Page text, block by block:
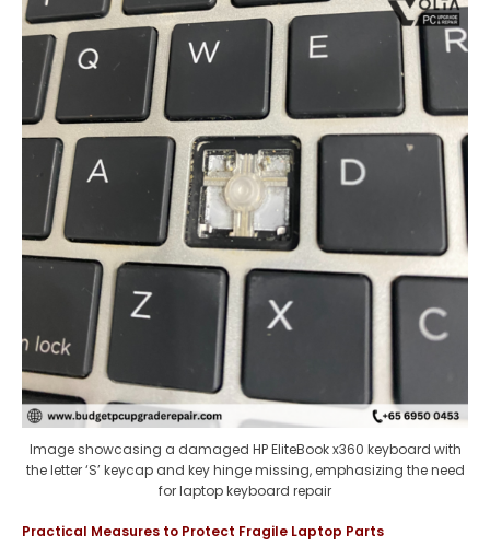
Image showcasing a damaged HP EliteBook x360 keyboard with
the letter ‘S’ keycap and key hinge missing, emphasizing the need
for laptop keyboard repair
Practical Measures to Protect Fragile Laptop Parts